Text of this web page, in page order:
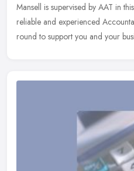
Mansell is supervised by AAT in
reliable and experienced
round to support you and your